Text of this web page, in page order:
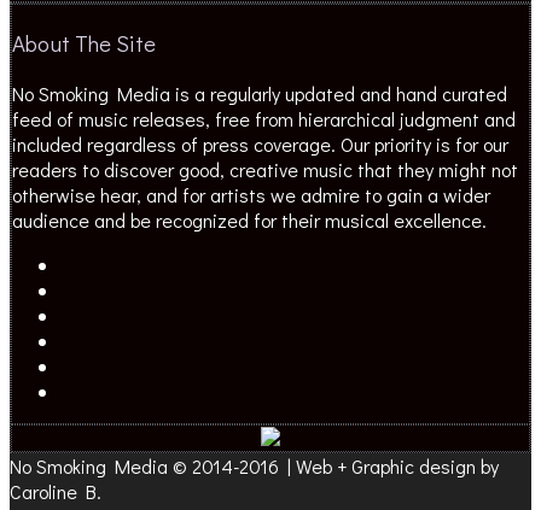
About The Site
No Smoking Media is a regularly updated and hand curated
feed of music releases, free from hierarchical judgment and
included regardless of press coverage. Our priority is for our
readers to discover good, creative music that they might not
otherwise hear, and for artists we admire to gain a wider
audience and be recognized for their musical excellence.
No Smoking Media © 2014-2016 | Web + Graphic design by
Caroline B.